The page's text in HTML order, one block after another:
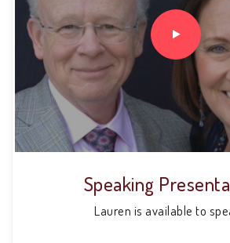
Speaking
Lauren is available to